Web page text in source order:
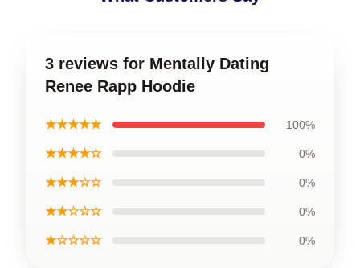
3 reviews for Mentally Dating
Renee Rapp Hoodie
★★★★★ 100%
★★★★☆ 0%
★★★☆☆ 0%
★★☆☆☆ 0%
★☆☆☆☆ 0%